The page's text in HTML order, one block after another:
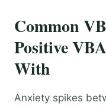
Common
Positive
With
Anxiety spikes